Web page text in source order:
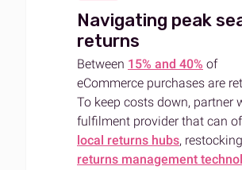
Navigating peak
returns
Between 15% and 40% of
eCommerce purchases are
To keep costs down, partner
fulfilment provider that can
local returns hubs,
returns management